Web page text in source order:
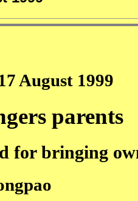
August 1999
parents
for bringing